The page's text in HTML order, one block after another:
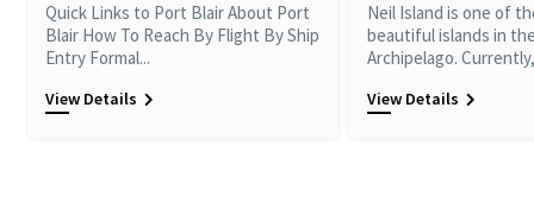
Quick Links to Port Blair About Port
Blair How To Reach By Flight By Ship
Entry Formal...
View Details
Neil Island is one of
beautiful islands in
Archipelago.
View Details